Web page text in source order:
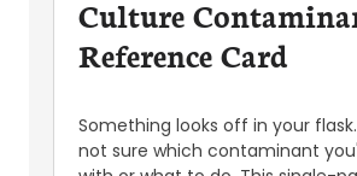
Culture
Reference Card
Something looks off in your
not sure which contaminant